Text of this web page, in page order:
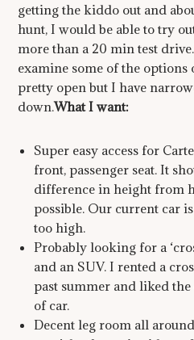
getting the kiddo out and
hunt, I would be able to try
more than a 20 min test
examine some of the
pretty open but I have
down.What I want:
Super easy access for
front, passenger seat. It
difference in height from
possible. Our current car
too high.
Probably looking for a
and an SUV. I rented a
past summer and liked
of car.
Decent leg room all